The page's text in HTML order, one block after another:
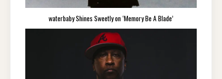
waterbaby Shines Sweetly on ‘Memory Be A Blade’